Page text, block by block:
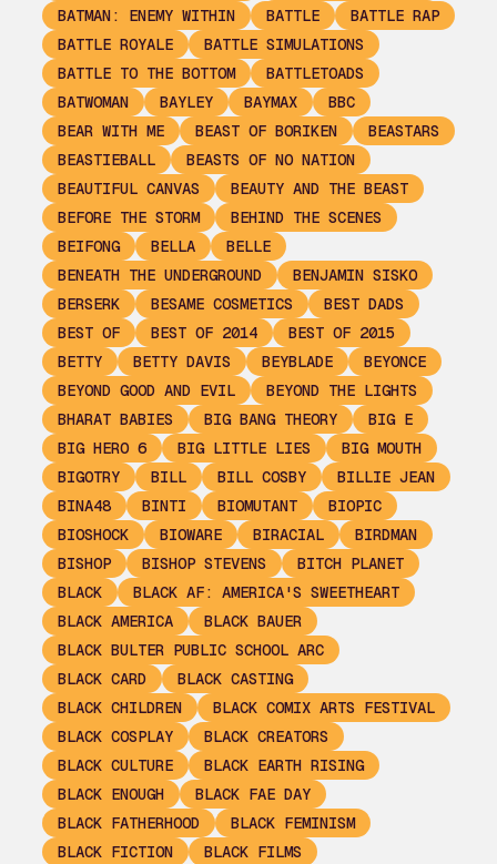
BATMAN: ENEMY WITHIN BATTLE
BATTLE RAP
BATTLE ROYALE
BATTLE SIMULATIONS
BATTLE TO THE BOTTOM
BATTLETOADS
BATWOMAN
BAYLEY BAYMAX
BBC
BEAR WITH ME
BEAST OF BORIKEN
BEASTARS
BEASTIEBALL
BEASTS OF NO NATION
BEAUTIFUL CANVAS
BEAUTY AND THE BEAST
BEFORE THE STORM
BEHIND THE SCENES
BEIFONG
BELLA
BELLE
BENEATH THE UNDERGROUND
BENJAMIN SISKO
BERSERK
BESAME COSMETICS
BEST DADS
BEST OF
BEST OF 2014
BEST OF 2015
BETTY
BETTY DAVIS BEYBLADE
BEYONCE
BEYOND GOOD AND EVIL
BEYOND THE LIGHTS
BHARAT BABIES
BIG BANG THEORY
BIG E
BIG HERO 6
BIG LITTLE LIES
BIG MOUTH
BIGOTRY
BILL BILL COSBY
BILLIE JEAN
BINA48
BINTI BIOMUTANT
BIOPIC
BIOSHOCK
BIOWARE BIRACIAL
BIRDMAN
BISHOP
BISHOP STEVENS
BITCH PLANET
BLACK
BLACK AF: AMERICA'S SWEETHEART
BLACK AMERICA
BLACK BAUER
BLACK BULTER PUBLIC SCHOOL ARC
BLACK CARD
BLACK CASTING
BLACK CHILDREN
BLACK COMIX ARTS FESTIVAL
BLACK COSPLAY
BLACK CREATORS
BLACK CULTURE
BLACK EARTH RISING
BLACK ENOUGH
BLACK FAE DAY
BLACK FATHERHOOD
BLACK FEMINISM
BLACK FICTION
BLACK FILMS